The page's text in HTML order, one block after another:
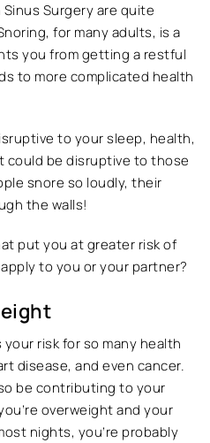
Surgery are quite
for many adults, is a
you from getting a restful
to more complicated health
to your sleep, health,
could be disruptive to those
snore so loudly, their
the walls!
put you at greater risk of
to you or your partner?
risk for so many health
disease, and even cancer.
be contributing to your
overweight and your
nights, you’re probably